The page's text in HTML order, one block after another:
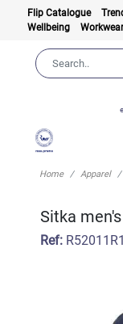
Flip Catalogue
Wellbeing
Home Apparel
Sitka
Ref:R52011R1